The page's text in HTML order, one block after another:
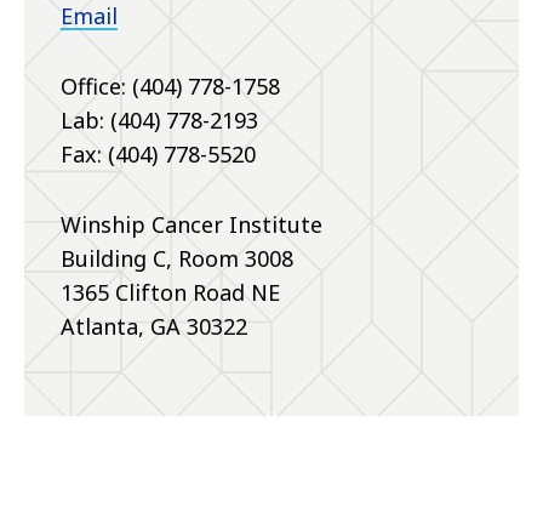
Email
Office: (404) 778-1758
Lab: (404) 778-2193
Fax: (404) 778-5520
Winship Cancer Institute
Building C, Room 3008
1365 Clifton Road NE
Atlanta, GA 30322